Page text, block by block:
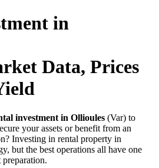
in
Data, Prices
investment in Ollioules (Var) to
your assets or benefit from an
Investing in rental property in
but the best operations all have one